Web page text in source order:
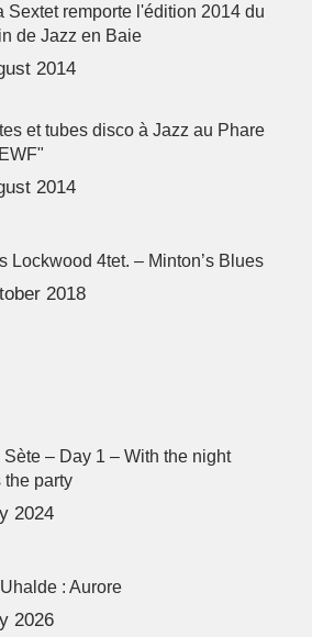
Sextet remporte l'édition 2014 du
de Jazz en Baie
2014
et tubes disco à Jazz au Phare
2014
Lockwood 4tet. – Minton’s Blues
2018
Sète – Day 1 – With the night
the party
2024
: Aurore
2026